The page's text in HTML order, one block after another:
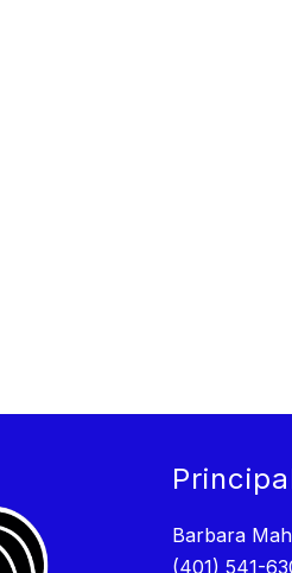
Barbara
(401) 541-